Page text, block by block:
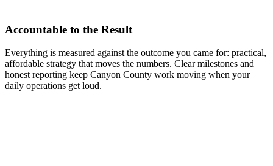
Accountable to the Result
Everything is measured against the outcome you came for: practical,
affordable strategy that moves the numbers. Clear milestones and
honest reporting keep Canyon County work moving when your
daily operations get loud.